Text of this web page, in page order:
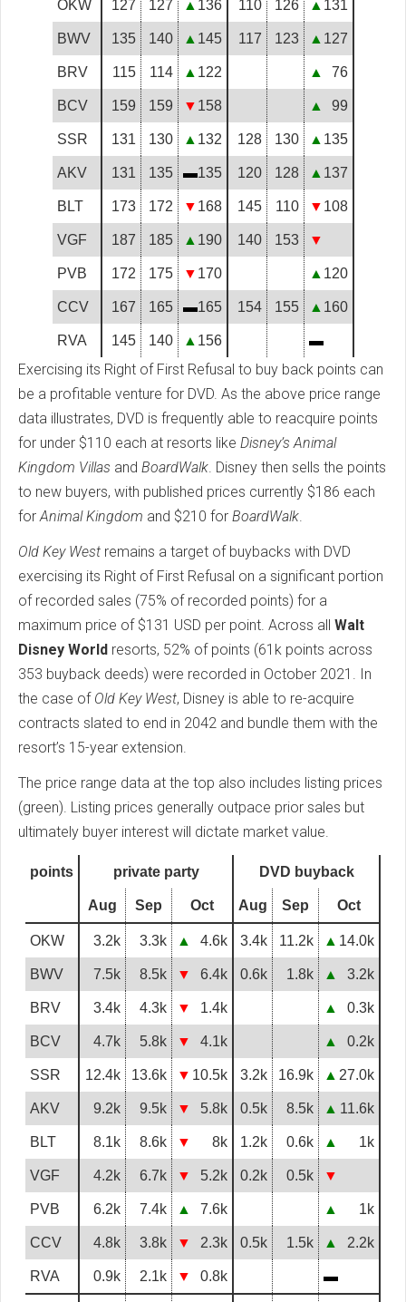
OKW 127 127 ▲ 136 110 126 ▲ 131
BWV 135 140 ▲ 145 117 123 ▲ 127
BRV 115 114 ▲ 122 ▲ 76
BCV 159 159 ▼ 158 ▲ 99
SSR 131 130 ▲ 132 128 130 ▲ 135
AKV 131 135 ▬135 120 128 ▲ 137
BLT 173 172 ▼ 168 145 110 ▼ 108
VGF 187 185 ▲ 190 140 153 ▼
PVB 172 175 ▼ 170 ▲ 120
CCV 167 165 ▬165 154 155 ▲ 160
RVA 145 140 ▲ 156 ▬
Exercising its Right of First Refusal to buy back points can
be a profitable venture for DVD. As the above price range
data illustrates, DVD is frequently able to reacquire points
for under $110 each at resorts like Disney’s Animal
Kingdom Villas and BoardWalk . Disney then sells the points
to new buyers, with published prices currently $186 each
for Animal Kingdom and $210 for BoardWalk
Old Key West remains a target of buybacks with DVD
exercising its Right of First Refusal on a significant portion
of recorded sales (75% of recorded points) for a
maximum price of $131 USD per point. Across all Walt
Disney World resorts, 52% of points (61k points across
353 buyback deeds) were recorded in October 2021. In
the case of Old Key West, Disney is able to re-acquire
contracts slated to end in 2042 and bundle them with the
resort’s 15-year extension.
The price range data at the top also includes listing prices
(green). Listing prices generally outpace prior sales but
ultimately buyer interest will dictate market value.
points private party DVD buyback
Aug Sep Oct Aug Sep Oct
OKW 3.2k 3.3k ▲ 4.6k 3.4k 11.2k ▲ 14.0k
BWV 7.5k 8.5k ▼ 6.4k 0.6k 1.8k ▲ 3.2k
BRV 3.4k 4.3k ▼ 1.4k ▲ 0.3k
BCV 4.7k 5.8k ▼ 4.1k ▲ 0.2k
SSR 12.4k 13.6k ▼ 10.5k 3.2k 16.9k ▲ 27.0k
AKV 9.2k 9.5k ▼ 5.8k 0.5k 8.5k ▲ 11.6k
BLT 8.1k 8.6k ▼ 8k 1.2k 0.6k ▲ 1k
VGF 4.2k 6.7k ▼ 5.2k 0.2k 0.5k ▼
PVB 6.2k 7.4k ▲ 7.6k ▲ 1k
CCV 4.8k 3.8k ▼ 2.3k 0.5k 1.5k ▲ 2.2k
RVA 0.9k 2.1k ▼ 0.8k ▬